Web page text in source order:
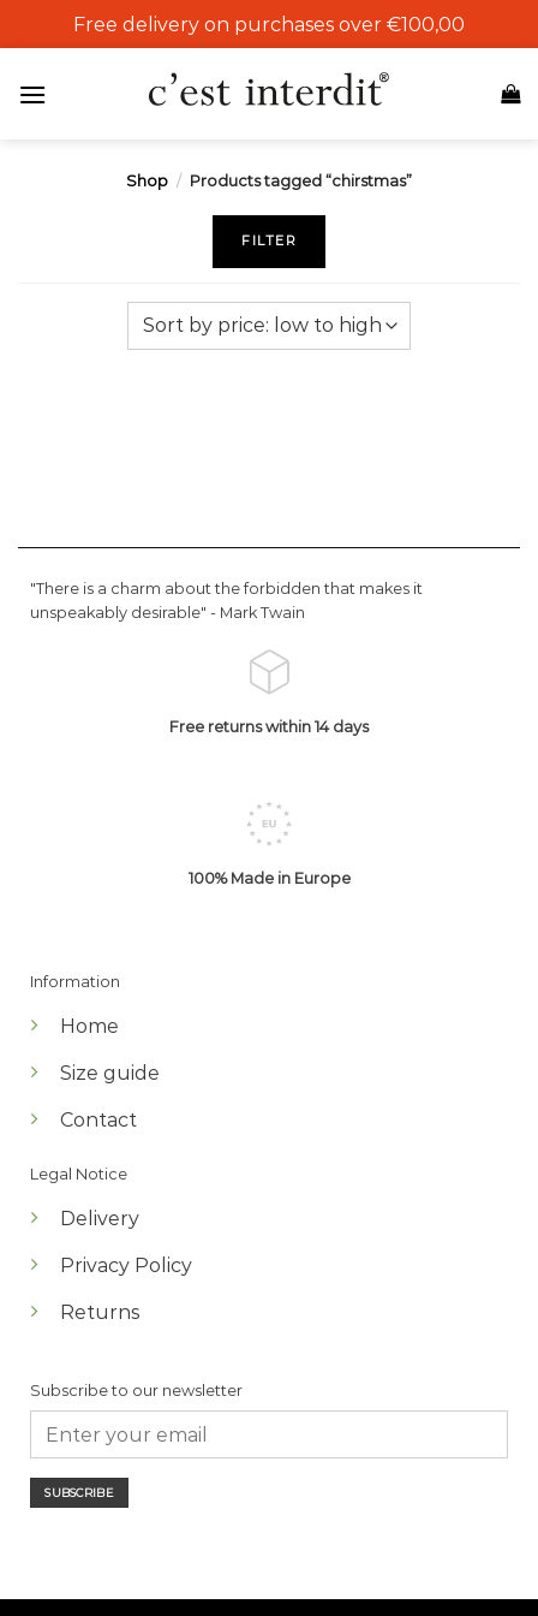
to
Free delivery on purchases over €100,00
Shop / Products tagged “chirstmas”
FILTER
"There is a charm about the forbidden that makes it
unspeakably desirable" - Mark Twain
Free returns within 14 days
100% Made in Europe
Information
Home
Size guide
Contact
Legal Notice
Delivery
Privacy Policy
Returns
Subscribe to our newsletter